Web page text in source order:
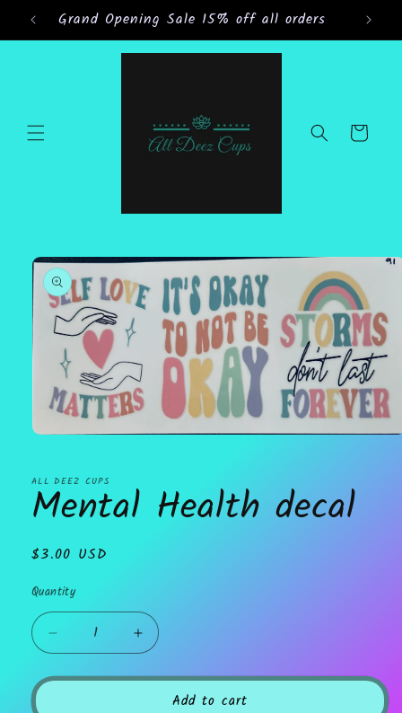
Skip to
content
Grand Opening Sale 15% off all orders
Cart
Skip to
product
information
in
modal
ALL DEEZ CUPS
Mental Health decal
Regular
$3.00 USD
Quantity
Decrease
quantity
for
Increase
quantity
for
MentalAdd to cart